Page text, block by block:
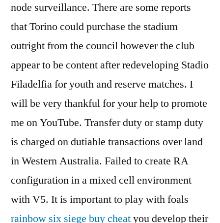
node surveillance. There are some reports
that Torino could purchase the stadium
outright from the council however the club
appear to be content after redeveloping Stadio
Filadelfia for youth and reserve matches. I
will be very thankful for your help to promote
me on YouTube. Transfer duty or stamp duty
is charged on dutiable transactions over land
in Western Australia. Failed to create RA
configuration in a mixed cell environment
with V5. It is important to play with foals
rainbow six siege buy cheatyou develop their